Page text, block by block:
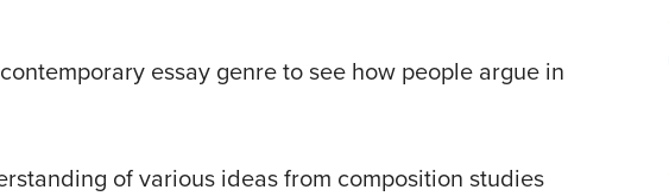
essay genre to see how people argue in
of various ideas from composition studies